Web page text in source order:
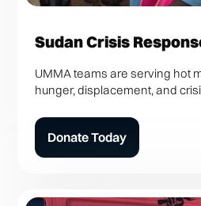
Sudan Crisis
UMMA teams are serving hot
hunger, displacement, and
Donate Today